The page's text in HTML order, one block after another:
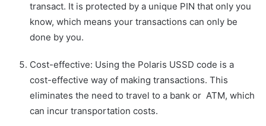
transact. It is protected by a unique PIN that only you
know, which means your transactions can only be
done by you.
Cost-effective: Using the Polaris USSD code is a
cost-effective way of making transactions. This
eliminates the need to travel to a bank or ATM, which
can incur transportation costs.